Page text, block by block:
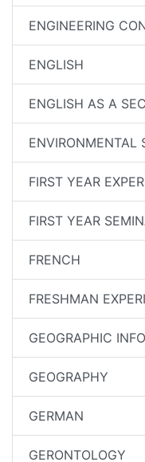
ENGINEERING
ENGLISH
ENGLISH AS A
ENVIRONMENTAL
FIRST YEAR
FIRST YEAR
FRENCH
FRESHMAN
GEOGRAPHIC
GEOGRAPHY
GERMAN
GERONTOLOGY